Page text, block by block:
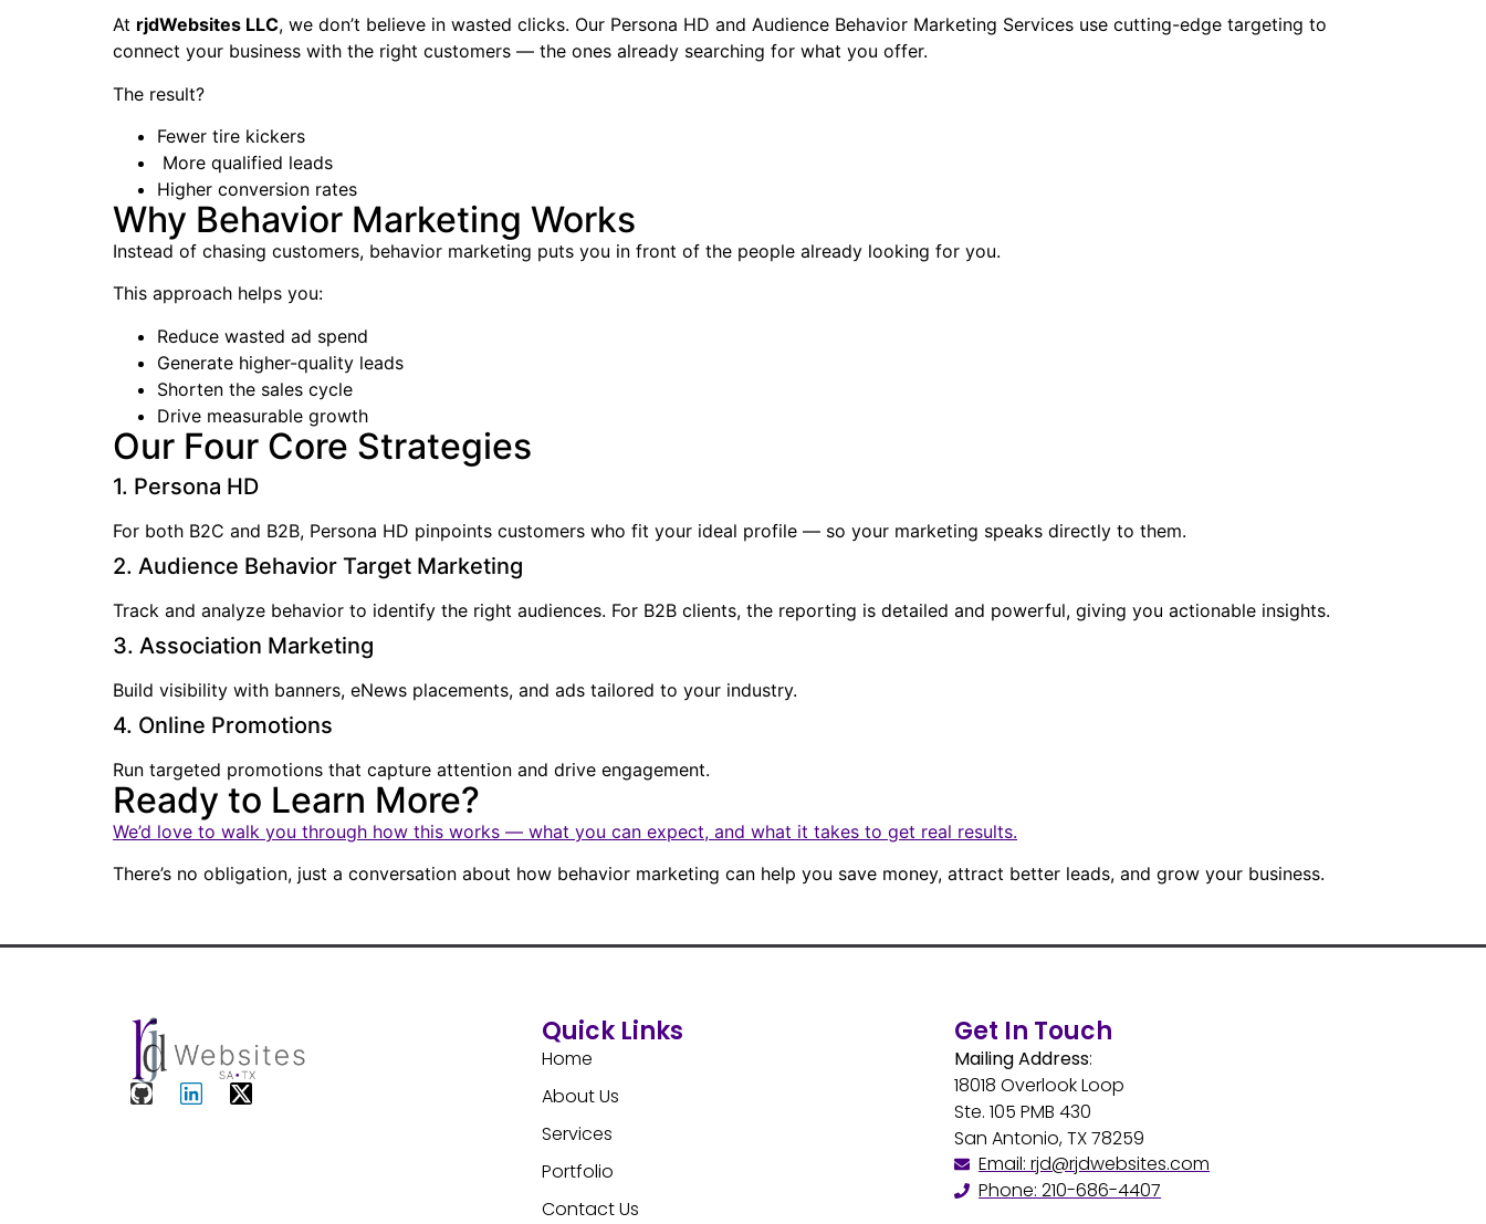
At rjdWebsites LLC, we don’t believe in wasted clicks. Our Persona HD and Audience Behavior Marketing Services use cutting-edge targeting to
connect your business with the right customers — the ones already searching for what you offer.
The result?
Fewer tire kickers
More qualified leads
Higher conversion rates
Why Behavior Marketing Works
Instead of chasing customers, behavior marketing puts you in front of the people already looking for you.
This approach helps you:
Reduce wasted ad spend
Generate higher-quality leads
Shorten the sales cycle
Drive measurable growth
Our Four Core Strategies
1. Persona HD
For both B2C and B2B, Persona HD pinpoints customers who fit your ideal profile — so your marketing speaks directly to them.
2. Audience Behavior Target Marketing
Track and analyze behavior to identify the right audiences. For B2B clients, the reporting is detailed and powerful, giving you actionable insights.
3. Association Marketing
Build visibility with banners, eNews placements, and ads tailored to your industry.
4. Online Promotions
Run targeted promotions that capture attention and drive engagement.
Ready to Learn More?
We’d love to walk you through how this works — what you can expect, and what it takes to get real results.
There’s no obligation, just a conversation about how behavior marketing can help you save money, attract better leads, and grow your business.
Quick Links
Home
About Us
Services
Portfolio
Contact Us
Get In Touch
Mailing Address:
18018 Overlook Loop
Ste. 105 PMB 430
San Antonio, TX 78259
Email: rjd@rjdwebsites.com
Phone: 210-686-4407